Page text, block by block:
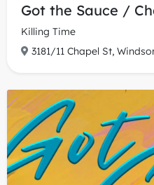
Got the Sauce /
Killing Time
3181/11 Chapel St,